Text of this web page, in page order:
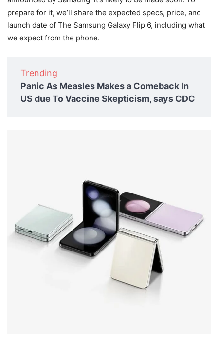
prepare for it, we’ll share the expected specs, price, and
launch date of The Samsung Galaxy Flip 6, including what
we expect from the phone.
Trending
Panic As Measles Makes a Comeback In
US due To Vaccine Skepticism, says CDC